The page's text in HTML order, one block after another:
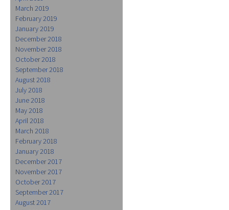
March 2019
February 2019
January 2019
December 2018
November 2018
October 2018
September 2018
August 2018
July 2018
June 2018
May 2018
April 2018
March 2018
February 2018
January 2018
December 2017
November 2017
October 2017
September 2017
August 2017